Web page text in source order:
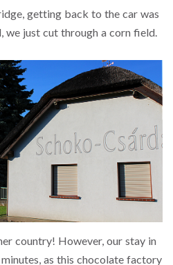
getting back to the car was
we just cut through a corn field.
country! However, our stay in
as this chocolate factory